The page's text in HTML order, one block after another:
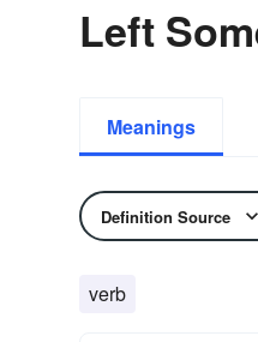
Left
Meanings
Definition Source
verb